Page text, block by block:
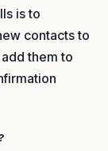
is to
contacts to
them to